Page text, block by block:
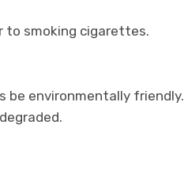
to smoking cigarettes.
be environmentally friendly.